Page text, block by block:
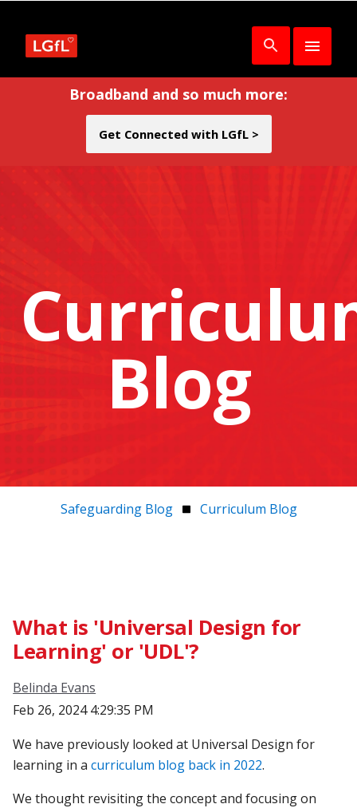
Broadband and so much more:
Get Connected with LGfL >
Blog
Safeguarding Blog Curriculum Blog
What is 'Universal Design for
Learning' or 'UDL'?
Belinda Evans
Feb 26, 2024 4:29:35 PM
We have previously looked at Universal Design for
learning in acurriculum blog back in 2022.
We thought revisiting the concept and focusing on